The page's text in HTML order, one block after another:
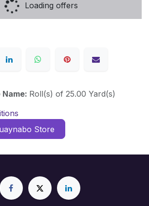
Loading offers
Roll(s) of 25.00 Yard(s)
Store